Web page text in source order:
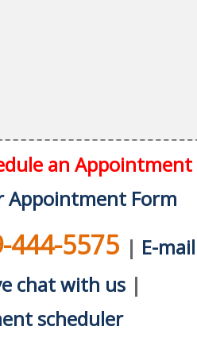
an Appointment
Appointment Form
444-5575 | E-mail
chat with us|
scheduler